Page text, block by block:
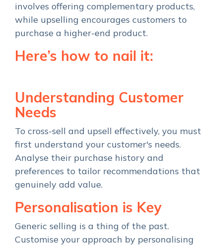
involves offering complementary products,
while upselling encourages customers to
purchase a higher-end product.
Here’s how to nail it:
Understanding Customer
Needs
To cross-sell and upsell effectively, you must
first understand your customer's needs.
Analyse their purchase history and
preferences to tailor recommendations that
genuinely add value.
Personalisation is Key
Generic selling is a thing of the past.
Customise your approach by personalising